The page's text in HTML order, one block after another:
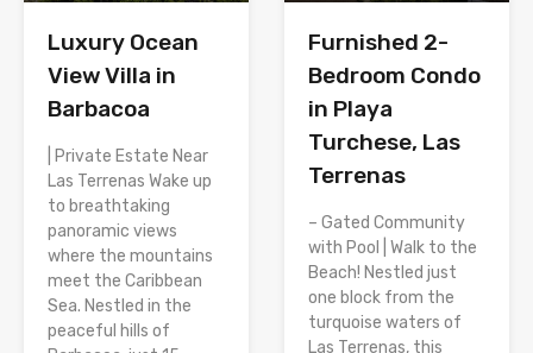
Luxury Ocean
View Villa in
Barbacoa
| Private Estate Near
Las Terrenas Wake up
to breathtaking
panoramic views
where the mountains
meet the Caribbean
Sea. Nestled in the
peaceful hills of
Furnished 2-
Bedroom Condo
in Playa
Turchese, Las
Terrenas
– Gated Community
with Pool | Walk to the
Beach! Nestled just
one block from the
turquoise waters of
Las Terrenas, this